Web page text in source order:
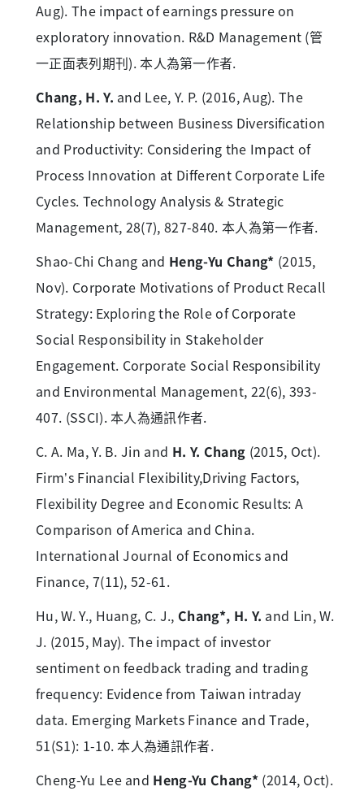
Aug). The impact of earnings pressure on
exploratory innovation. R&D Management (管
一正面表列期刊). 本人為第一作者.
Chang, H. Y. and Lee, Y. P. (2016, Aug). The
Relationship between Business Diversification
and Productivity: Considering the Impact of
Process Innovation at Different Corporate Life
Cycles. Technology Analysis & Strategic
Management, 28(7), 827-840. 本人為第一作者.
Shao-Chi Chang and Heng-Yu Chang* (2015,
Nov). Corporate Motivations of Product Recall
Strategy: Exploring the Role of Corporate
Social Responsibility in Stakeholder
Engagement. Corporate Social Responsibility
and Environmental Management, 22(6), 393-
407. (SSCI). 本人為通訊作者.
C. A. Ma, Y. B. Jin and H. Y. Chang (2015, Oct).
Firm’s Financial Flexibility,Driving Factors,
Flexibility Degree and Economic Results: A
Comparison of America and China.
International Journal of Economics and
Finance, 7(11), 52-61.
Hu, W. Y., Huang, C. J., Chang*, H. Y. and Lin, W.
J. (2015, May). The impact of investor
sentiment on feedback trading and trading
frequency: Evidence from Taiwan intraday
data. Emerging Markets Finance and Trade,
51(S1): 1-10. 本人為通訊作者.
Cheng-Yu Lee and Heng-Yu Chang*(2014, Oct).